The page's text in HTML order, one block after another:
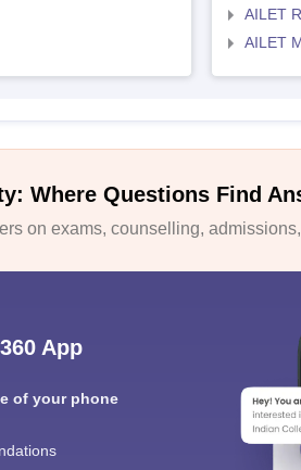
AILET
AILET
Where Questions Find
on exams, counselling,
App
of your phone